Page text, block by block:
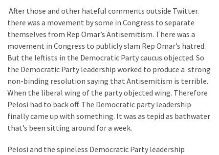
After those and other hateful comments outside Twitter.
there was a movement by some in Congress to separate
themselves from Rep Omar’s Antisemitism. There was a
movement in Congress to publicly slam Rep Omar’s hatred.
But the leftists in the Democratic Party caucus objected. So
the Democratic Party leadership worked to produce a strong
non-binding resolution saying that Antisemitism is terrible.
When the liberal wing of the party objected wing. Therefore
Pelosi had to back off. The Democratic party leadership
finally came up with something. It was as tepid as bathwater
that’s been sitting around for a week.
Pelosi and the spineless Democratic Party leadership